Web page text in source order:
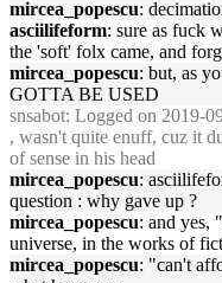
mircea_popescu:
asciilifeform: sure as fuck
the 'soft' folx came, and
mircea_popescu: but, as
GOTTA BE USED
snsabot: Logged on 2019-
, wasn't quite enuff, cuz it
of sense in his head
mircea_popescu:
question : why gave up ?
mircea_popescu: and yes,
universe, in the works of
mircea_popescu: "can't